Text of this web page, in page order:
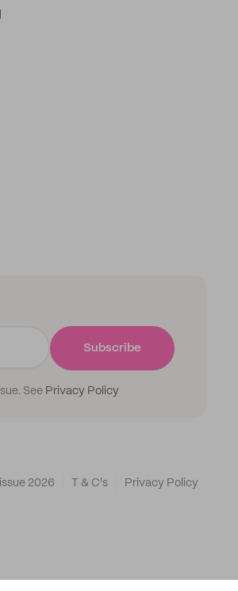
See Privacy Policy
Subscribe
2026 T & C's Privacy Policy